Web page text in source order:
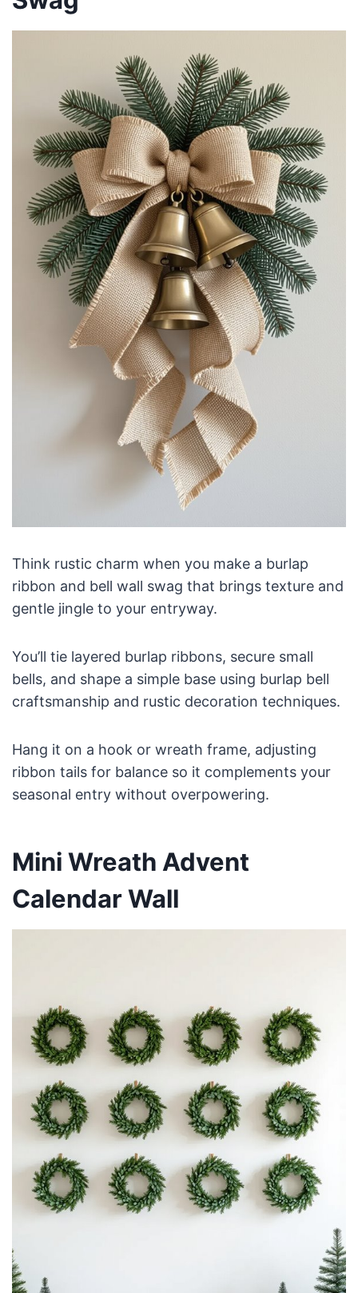
Think rustic charm when you make a burlap
ribbon and bell wall swag that brings texture and
gentle jingle to your entryway.
You’ll tie layered burlap ribbons, secure small
bells, and shape a simple base using burlap bell
craftsmanship and rustic decoration techniques.
Hang it on a hook or wreath frame, adjusting
ribbon tails for balance so it complements your
seasonal entry without overpowering.
Mini Wreath Advent
Calendar Wall